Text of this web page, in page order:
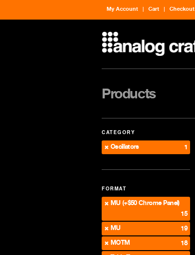
My Account Cart Checkout
Products
CATEGORY
Oscillators 1
FORMAT
MU (+$50 Chrome Panel)
15
MU
19
MOTM
18